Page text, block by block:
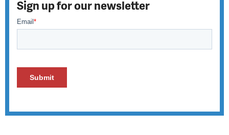
Sign up for our newsletter